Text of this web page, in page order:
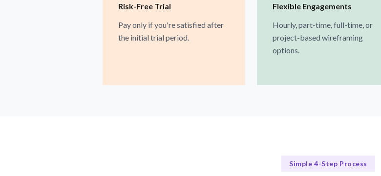
Risk-Free Trial
Pay only if you're satisfied after
the initial trial period.
Flexible Engagements
Hourly, part-time, full-time, or
project-based wireframing
options.
Simple 4-Step Process